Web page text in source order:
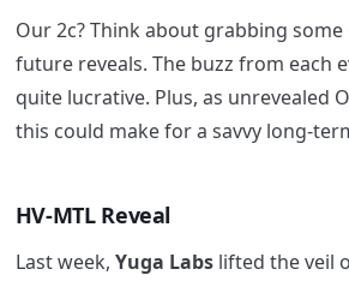
Our 2c? Think about grabbing some
future reveals. The buzz from each
quite lucrative. Plus, as unrevealed
this could make for a savvy long-
HV-MTL Reveal
Last week, Yuga Labslifted the veil